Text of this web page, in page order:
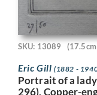
SKU: 13089
Eric Gill (1882 -
Portrait of a
296), Copper-